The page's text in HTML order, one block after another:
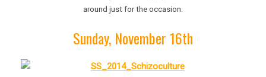
around just for the occasion.
Sunday, November 16th